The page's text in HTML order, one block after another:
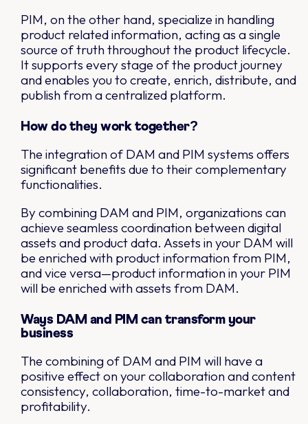
PIM, on the other hand, specialize in handling
product related information, acting as a single
source of truth throughout the product lifecycle.
It supports every stage of the product journey
and enables you to create, enrich, distribute, and
publish from a centralized platform.
How do they work together?
The integration of DAM and PIM systems offers
significant benefits due to their complementary
functionalities.
By combining DAM and PIM, organizations can
achieve seamless coordination between digital
assets and product data. Assets in your DAM will
be enriched with product information from PIM,
and vice versa—product information in your PIM
will be enriched with assets from DAM.
Ways DAM and PIM can transform your
business
The combining of DAM and PIM will have a
positive effect on your collaboration and content
consistency, collaboration, time-to-market and
profitability.